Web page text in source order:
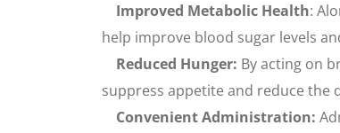
Improved Metabolic Health:
help improve blood sugar levels
Reduced Hunger: By acting on
suppress appetite and reduce the
Convenient Administration: